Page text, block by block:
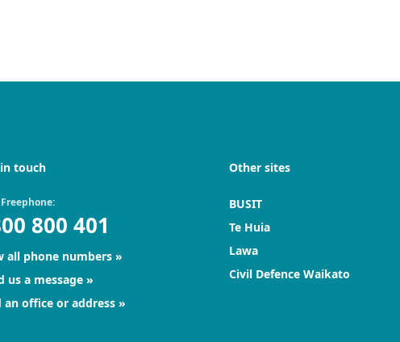
touch
800 401
all phone numbers
us a message
an office or address
Other sites
BUSIT
Te Huia
Lawa
Civil Defence Waikato